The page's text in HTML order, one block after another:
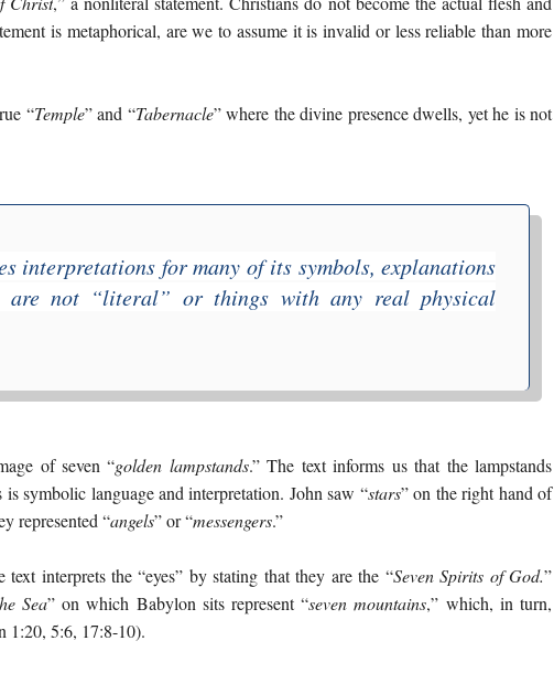
is metaphorical, are we to assume it is invalid or less reliable than more
“Temple” and “Tabernacle” where the divine presence dwells, yet he is not
interpretations for many of its symbols, explanations
are not “literal” or things with any real physical
of seven “golden lampstands.” The text informs us that the lampstands
is symbolic language and interpretation. John saw “stars” on the right hand of
represented “angels” or “messengers.”
text interprets the “eyes” by stating that they are the “Seven Spirits of God.”
Sea” on which Babylon sits represent “seven mountains,” which, in turn,
1:20, 5:6, 17:8-10).